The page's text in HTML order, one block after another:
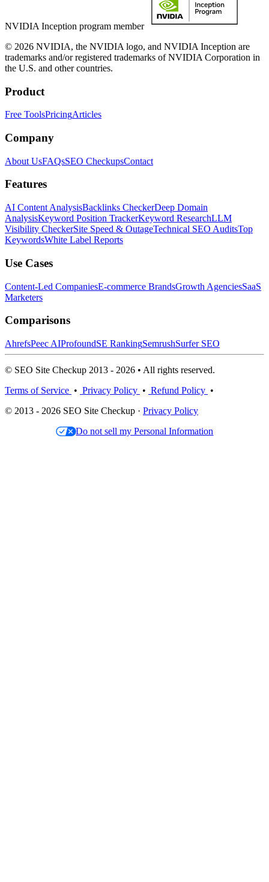
NVIDIA Inception program member
© 2026 NVIDIA, the NVIDIA logo, and NVIDIA Inception are
trademarks and/or registered trademarks of NVIDIA Corporation in
the U.S. and other countries.
Product
Free ToolsPricingArticles
Company
About UsFAQsSEO CheckupsContact
Features
AI Content AnalysisBacklinks CheckerDeep Domain
AnalysisKeyword Position TrackerKeyword ResearchLLM
Visibility CheckerSite Speed & OutageTechnical SEO AuditsTop
KeywordsWhite Label Reports
Use Cases
Content-Led CompaniesE-commerce BrandsGrowth AgenciesSaaS
Marketers
Comparisons
AhrefsPeec AIProfoundSE RankingSemrushSurfer SEO
© SEO Site Checkup 2013 - 2026 • All rights reserved.
Terms of Service • Privacy Policy • Refund Policy •
© 2013 - 2026 SEO Site Checkup · Privacy Policy
Do not sell my Personal Information